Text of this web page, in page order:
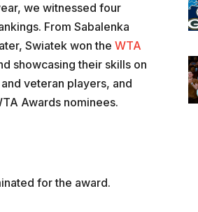
we witnessed four
From Sabalenka
Swiatek won the WTA
showcasing their skills on
veteran players, and
Awards nominees.
for the award.